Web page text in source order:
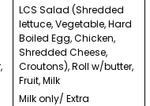
LCS Salad (Shredded
lettuce, Vegetable, Hard
Boiled Egg, Chicken,
Shredded Cheese,
Croutons), Roll w/butter,
Fruit, Milk
Milk only/ Extra